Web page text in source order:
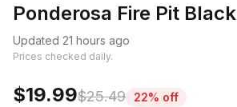
Ponderosa Fire Pit Black
Updated 21 hours ago
Prices checked daily.
$19.99$25.49
22% off